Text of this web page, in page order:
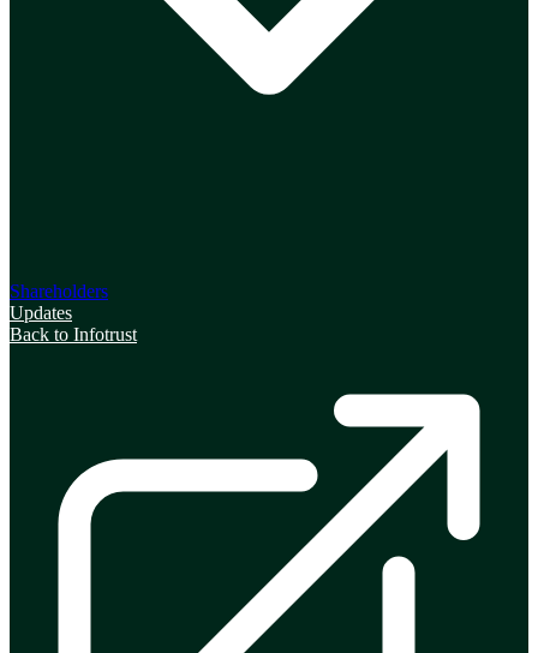
Shareholders
Updates
Back to Infotrust